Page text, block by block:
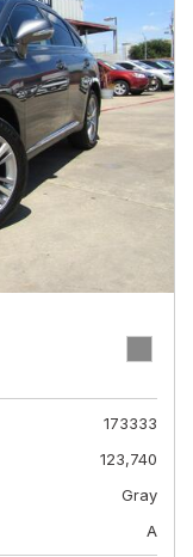
173333
123,740
Gray
A